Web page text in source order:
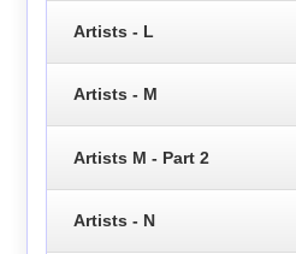
Artists - L
Artists - M
Artists M - Part 2
Artists - N